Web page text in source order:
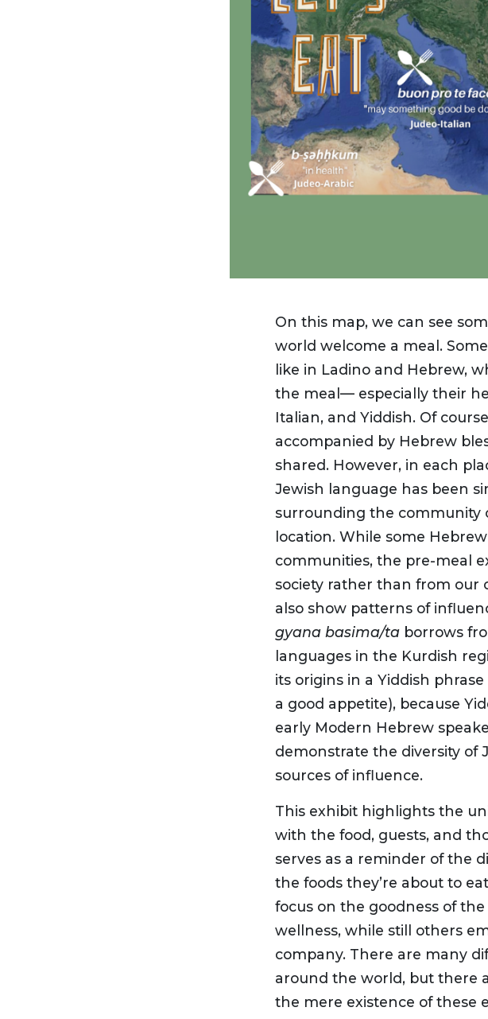
On this map, we can see
world welcome a meal.
like in Ladino and Hebrew,
the meal— especially their
Italian, and Yiddish. Of
accompanied by Hebrew
shared. However, in each
Jewish language has been
surrounding the community
location. While some
communities, the pre-meal
society rather than from our
also show patterns of
gyana basima/ta borrows
languages in the Kurdish
its origins in a Yiddish
a good appetite), because
early Modern Hebrew
demonstrate the diversity of
sources of influence.
This exhibit highlights the
with the food, guests, and
serves as a reminder of the
the foods they’re about to
focus on the goodness of
wellness, while still others
company. There are many
around the world, but there
the mere existence of these